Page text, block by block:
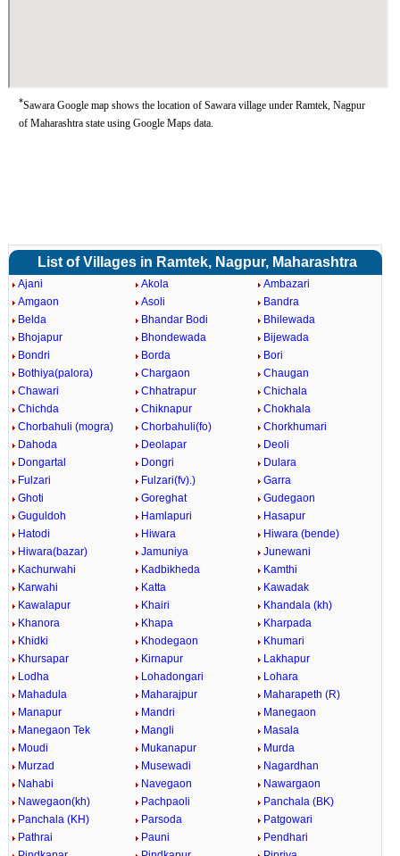
*Sawara Google map shows the location of Sawara village under Ramtek, Nagpur
of Maharashtra state using Google Maps data.
List of Villages in Ramtek, Nagpur, Maharashtra
Ajani Akola
Ambazari
Amgaon
Asoli
Bandra
Belda
Bhandar Bodi
Bhilewada
Bhojapur
Bhondewada
Bijewada
Bondri
Borda
Bori
Bothiya(palora)
Chargaon
Chaugan
Chawari
Chhatrapur
Chichala
Chichda
Chiknapur
Chokhala
Chorbahuli (mogra)
Chorbahuli(fo)
Chorkhumari
Dahoda
Deolapar
Deoli
Dongartal
Dongri
Dulara
Fulzari
Fulzari(fv).)
Garra
Ghoti
Goreghat
Gudegaon
Guguldoh
Hamlapuri
Hasapur
Hatodi
Hiwara
Hiwara (bende)
Hiwara(bazar)
Jamuniya
Junewani
Kachurwahi
Kadbikheda
Kamthi
Karwahi
Katta
Kawadak
Kawalapur
Khairi
Khandala (kh)
Khanora
Khapa
Kharpada
Khidki
Khodegaon
Khumari
Khursapar
Kirnapur
Lakhapur
Lodha
Lohadongari
Lohara
Mahadula
Maharajpur
Maharapeth (R)
Manapur
Mandri
Manegaon
Manegaon Tek
Mangli
Masala
Moudi
Mukanapur
Murda
Murzad
Musewadi
Nagardhan
Nahabi
Navegaon
Nawargaon
Nawegaon(kh)
Pachpaoli
Panchala (BK)
Panchala (KH)
Parsoda
Patgowari
Pathrai
Pauni
Pendhari